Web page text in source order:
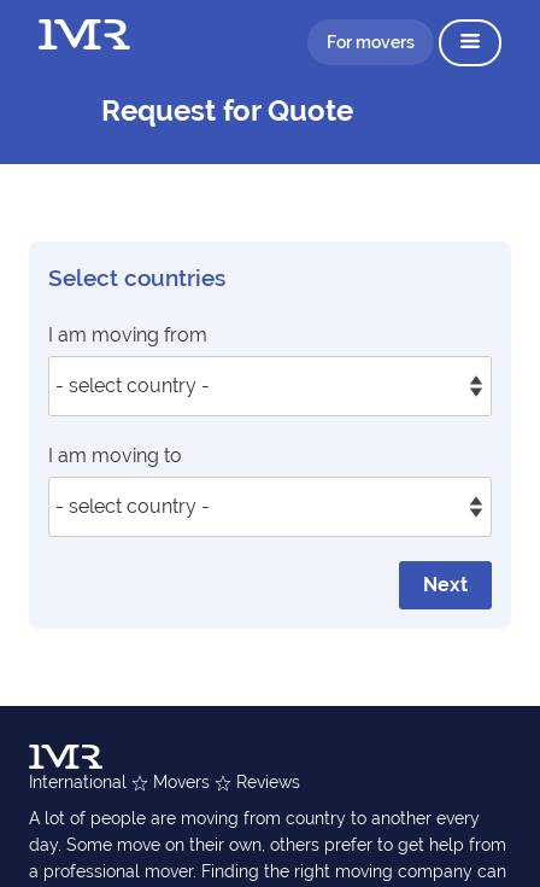
For movers
Request for Quote
Select countries
I am moving from
I am moving to
Next
International Movers
Reviews
A lot of people are moving from country to another every
day. Some move on their own, others prefer to get help from
a professional mover. Finding the right moving company can